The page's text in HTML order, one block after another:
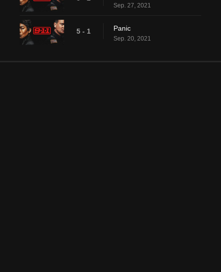
Sep. 27, 2021
5 - 1 Panic
Sep. 20, 2021